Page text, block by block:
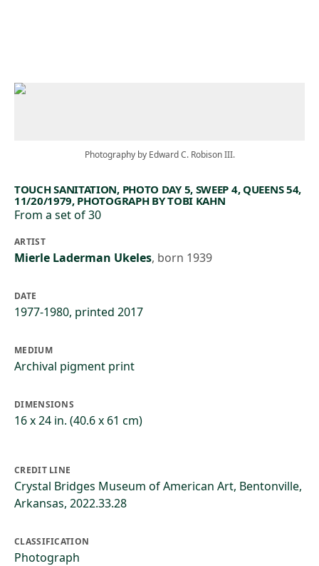
Photography by Edward C. Robison III.
TOUCH SANITATION, PHOTO DAY 5, SWEEP 4, QUEENS 54,
11/20/1979, PHOTOGRAPH BY TOBI KAHN
From a set of 30
ARTIST
Mierle Laderman Ukeles, born 1939
DATE
1977-1980, printed 2017
MEDIUM
Archival pigment print
DIMENSIONS
16 x 24 in. (40.6 x 61 cm)
CREDIT LINE
Crystal Bridges Museum of American Art, Bentonville,
Arkansas, 2022.33.28
CLASSIFICATION
Photograph